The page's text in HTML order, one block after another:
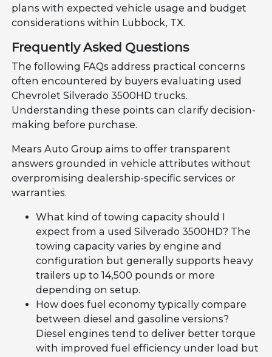
plans with expected vehicle usage and budget
considerations within Lubbock, TX.
Frequently Asked Questions
The following FAQs address practical concerns
often encountered by buyers evaluating used
Chevrolet Silverado 3500HD trucks.
Understanding these points can clarify decision-
making before purchase.
Mears Auto Group aims to offer transparent
answers grounded in vehicle attributes without
overpromising dealership-specific services or
warranties.
What kind of towing capacity should I
expect from a used Silverado 3500HD? The
towing capacity varies by engine and
configuration but generally supports heavy
trailers up to 14,500 pounds or more
depending on setup.
How does fuel economy typically compare
between diesel and gasoline versions?
Diesel engines tend to deliver better torque
with improved fuel efficiency under load but